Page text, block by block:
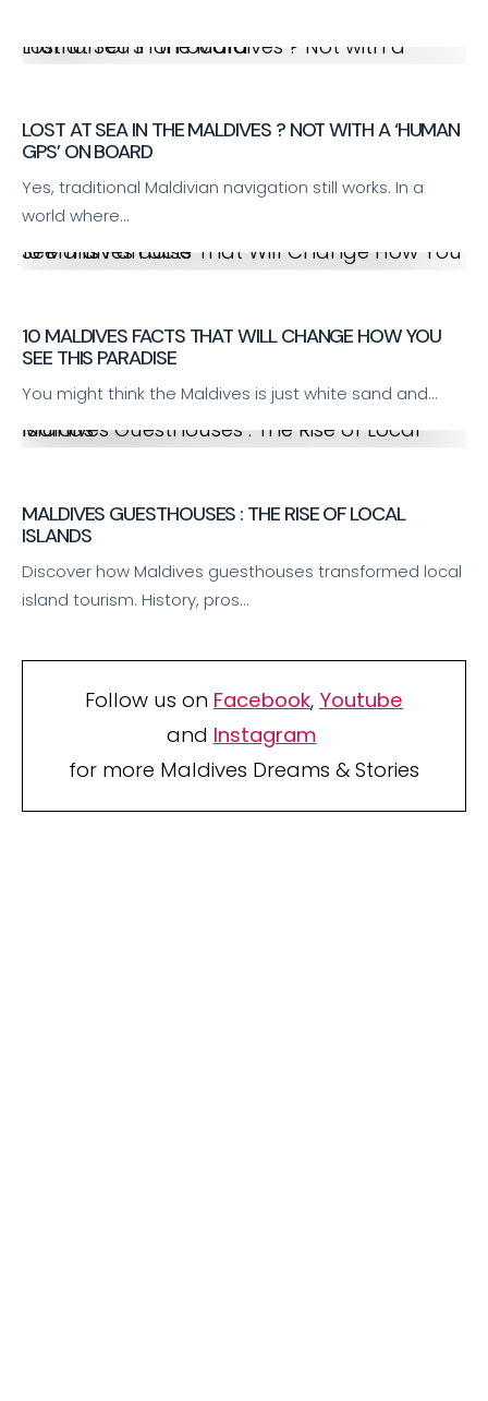
Lost at Sea in the Maldives ? Not with a ‘Human GPS’ on board
LOST AT SEA IN THE MALDIVES ? NOT WITH A ‘HUMAN
GPS’ ON BOARD
Yes, traditional Maldivian navigation still works. In a
world where…
10 Maldives Facts That Will Change How You See This Paradise
10 MALDIVES FACTS THAT WILL CHANGE HOW YOU
SEE THIS PARADISE
You might think the Maldives is just white sand and…
Maldives Guesthouses : The Rise of Local Islands
MALDIVES GUESTHOUSES : THE RISE OF LOCAL
ISLANDS
Discover how Maldives guesthouses transformed local
island tourism. History, pros…
Follow us on Facebook, Youtube
and Instagram
for more Maldives Dreams & Stories